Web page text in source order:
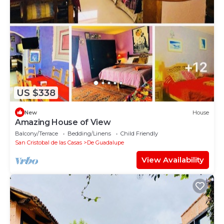
US $338
New House
Amazing House of View
Balcony/Terrace Bedding/Linens
Child Friendly
San Cristobal de las Casas
De Guadalupe
View Availability